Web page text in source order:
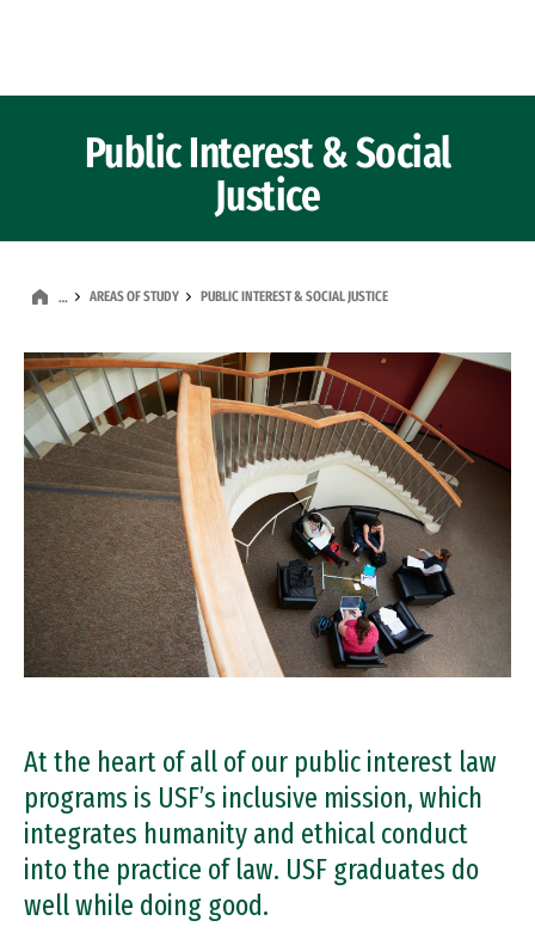
Public Interest & Social
Justice
… AREAS OF STUDY PUBLIC INTEREST & SOCIAL JUSTICE
Image
At the heart of all of our public interest law
programs is USF’s inclusive mission, which
integrates humanity and ethical conduct
into the practice of law. USF graduates do
well while doing good.